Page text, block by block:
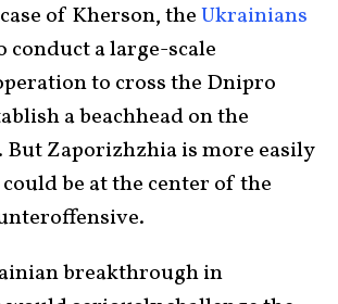
of Kherson, theUkrainians
conduct a large-scale
to cross the Dnipro
a beachhead on the
But Zaporizhzhia is more easily
could be at the center of the
breakthrough in